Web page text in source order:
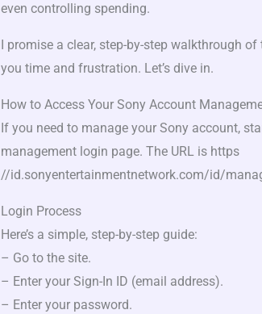
even controlling spending.
I promise a clear, step-by-step walkthrough
you time and frustration. Let’s dive in.
How to Access Your Sony Account
If you need to manage your Sony account,
management login page. The URL is https
//id.sonyentertainmentnetwork.com/id/
Login Process
Here’s a simple, step-by-step guide:
– Go to the site.
– Enter your Sign-In ID (email address).
– Enter your password.